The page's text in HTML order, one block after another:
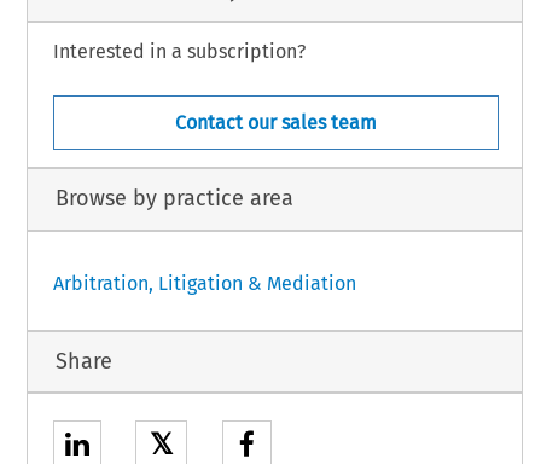
Interested in a subscription?
Contact our sales team
Browse by practice area
Arbitration, Litigation & Mediation
Share
𝕏